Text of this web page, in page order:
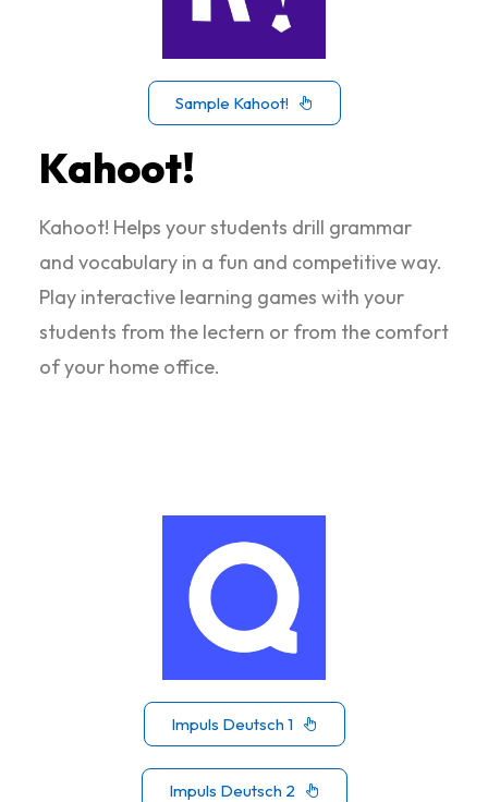
Sample Kahoot!
Kahoot!
Kahoot! Helps your students drill grammar
and vocabulary in a fun and competitive way.
Play interactive learning games with your
students from the lectern or from the comfort
of your home office.
Impuls Deutsch 1
Impuls Deutsch 2